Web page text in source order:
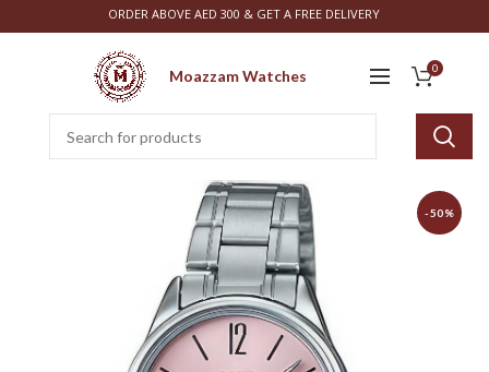
ORDER ABOVE AED 300 & GET A FREE DELIVERY
Moazzam Watches 0
-50%